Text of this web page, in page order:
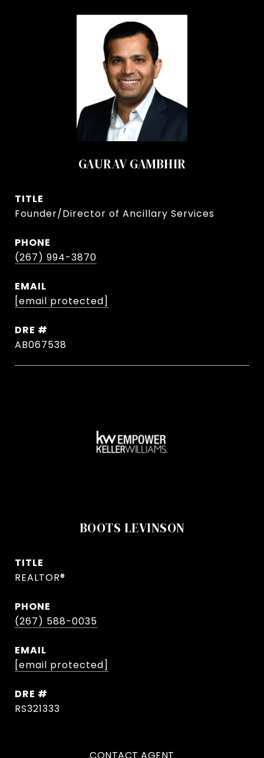
GAURAV GAMBHIR
TITLE
Founder/Director of Ancillary Services
PHONE
(267) 994-3870
EMAIL
[email protected]
DRE #
AB067538
BOOTS LEVINSON
TITLE
REALTOR®
PHONE
(267) 588-0035
EMAIL
[email protected]
DRE #
RS321333